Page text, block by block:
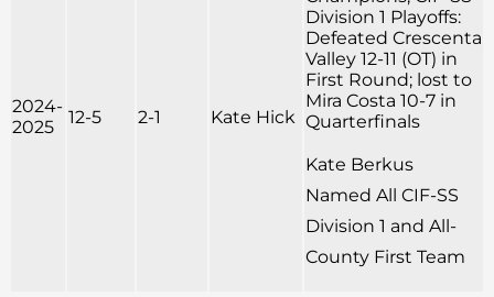
2024-
2025
12-5 2-1 Kate Hick
Division 1 Playoffs:
Defeated Crescenta
Valley 12-11 (OT) in
First Round; lost to
Mira Costa 10-7 in
Quarterfinals
Kate Berkus
Named All CIF-SS
Division 1 and All-
County First Team